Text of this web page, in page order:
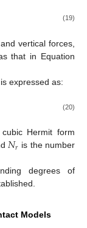
(19)
vertical forces,
that in Equation
expressed as:
(20)
Hermit form
𝑁𝑟 is the number
degrees of
Models